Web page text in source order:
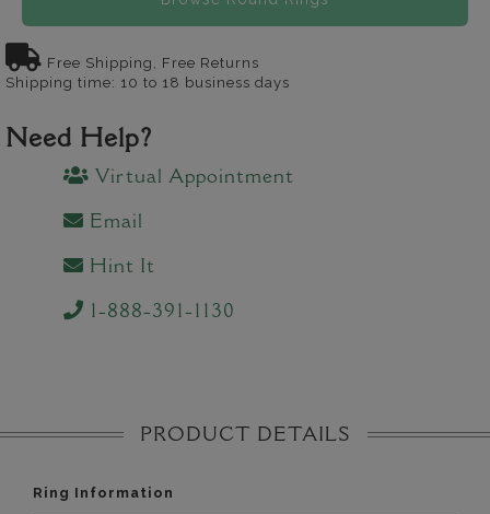
Free Shipping, Free Returns
Shipping time: 10 to 18 business days
Need Help?
Virtual Appointment
Email
Hint It
1-888-391-1130
PRODUCT DETAILS
Ring Information